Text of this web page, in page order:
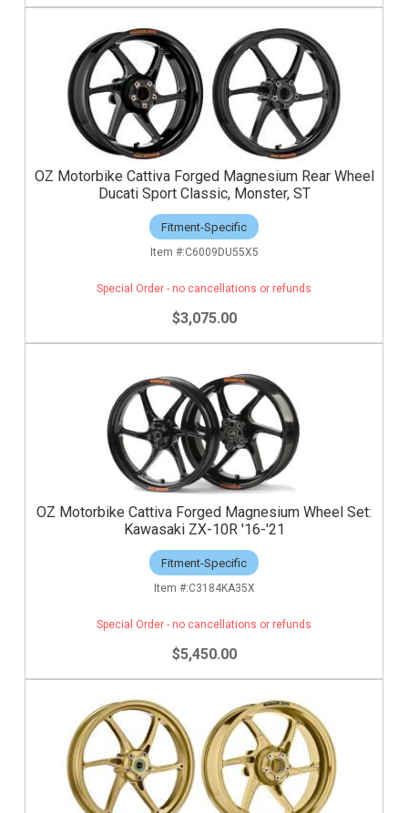
OZ Motorbike Cattiva Forged Magnesium Rear Wheel
Ducati Sport Classic, Monster, ST
Fitment-Specific
C6009DU55X5
$3,075.00
Special Order - no cancellations or refunds
OZ Motorbike Cattiva Forged Magnesium Wheel Set:
Kawasaki ZX-10R '16-'21
Fitment-Specific
C3184KA35X
$5,450.00
Special Order - no cancellations or refunds